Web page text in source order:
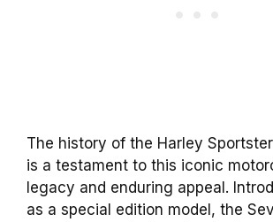
The history of the Harley
is a testament to this iconic
legacy and enduring appeal.
as a special edition model, the